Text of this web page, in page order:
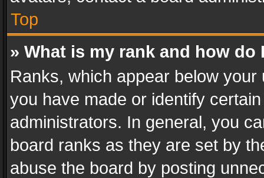
Top
» What is my rank and how do
Ranks, which appear below
you have made or identify
administrators. In general, you
board ranks as they are set by
abuse the board by posting